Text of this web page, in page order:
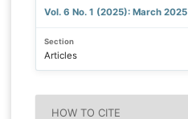
Vol. 6 No. 1 (2025): March 2025
Section
Articles
HOW TO CITE